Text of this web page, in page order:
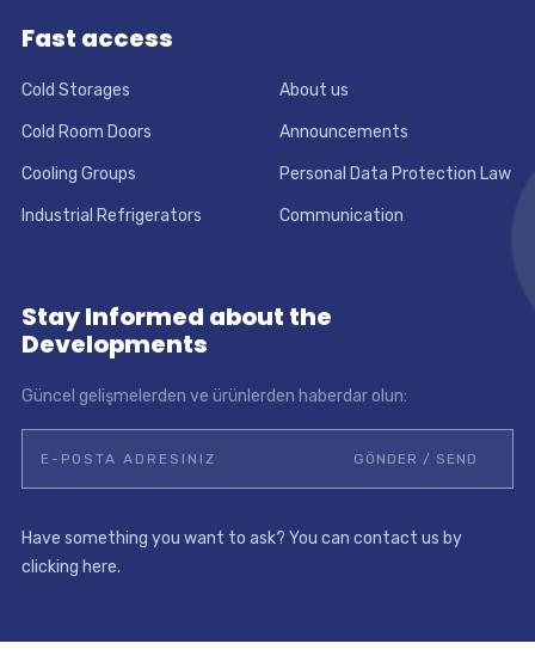
Fast access
Cold Storages About us
Cold Room Doors Announcements
Cooling Groups Personal Data Protection Law
Industrial Refrigerators Communication
Stay Informed about the
Developments
Güncel gelişmelerden ve ürünlerden haberdar olun:
Have something you want to ask? You can contact us by
clicking here.